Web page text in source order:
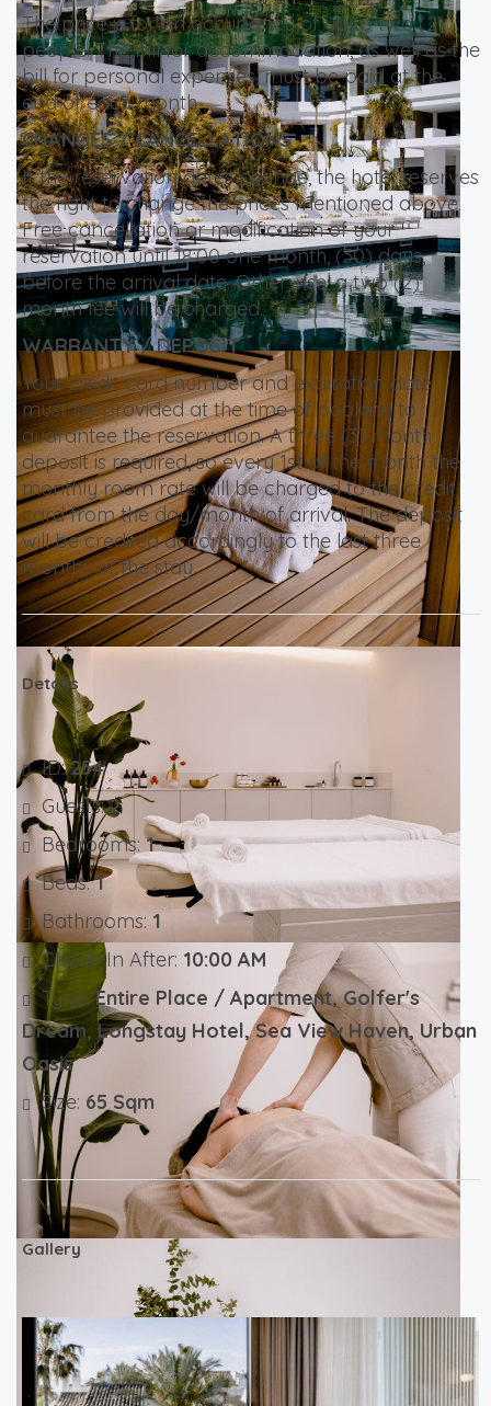
The price is for an occupancy of up to two (2)
people. The bill for accommodation, as well as the
bill for personal expenses, must be paid at the
end of each month.
CHANGES / CANCELLATIONS
If the reservation dates change, the hotel reserves
the right to change the prices mentioned above.
Free cancellation or modification of your
reservation until 18:00 one month, (30) days,
before the arrival date. Otherwise, a two (2)
month fee will be charged.
WARRANTY / DEPOSIT
Your credit card number and expiration date
must be provided at the time of booking to
guarantee the reservation. A three (3) month
deposit is required, so every 1st of the month the
monthly room rate will be charged to the credit
card from the day/month of arrival. The deposit
will be credited accordingly to the last three
months of the stay.
Details
ID:254
Guests:2
Bedrooms:1
Beds:1
Bathrooms: 1
Check-In After: 10:00 AM
Type:Entire Place / Apartment, Golfer's
Dream, Longstay Hotel, Sea View Haven, Urban
Oasis
Size: 65 Sqm
Gallery